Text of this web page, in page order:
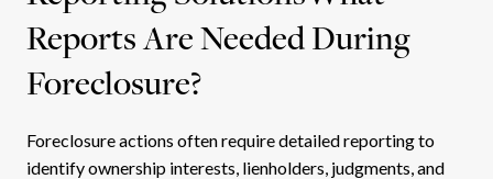
Reports Are Needed During
Foreclosure?
Foreclosure actions often require detailed reporting to
identify ownership interests, lienholders, judgments, and